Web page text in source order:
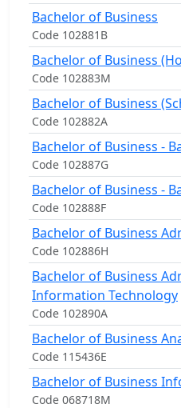
Bachelor of Business
Code 102881B
Bachelor of Business
Code 102883M
Bachelor of Business
Code 102882A
Bachelor of Business -
Code 102887G
Bachelor of Business -
Code 102888F
Bachelor of Business
Code 102886H
Bachelor of Business
Information Technology
Code 102890A
Bachelor of Business
Code 115436E
Bachelor of Business
Code 068718M